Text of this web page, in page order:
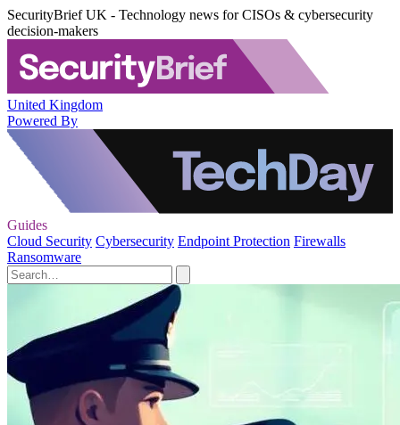
SecurityBrief UK - Technology news for CISOs & cybersecurity
decision-makers
United Kingdom
Powered By
Guides
Cloud Security Cybersecurity Endpoint Protection Firewalls
Ransomware